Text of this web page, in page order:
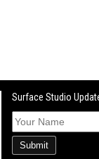
Surface Studio
Submit